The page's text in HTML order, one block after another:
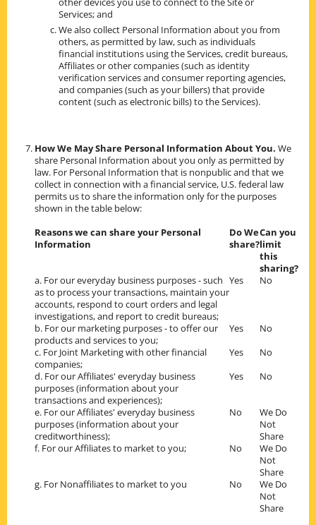
Services; and
We also collect Personal Information about you from
others, as permitted by law, such as individuals
financial institutions using the Services, credit bureaus,
Affiliates or other companies (such as identity
verification services and consumer reporting agencies,
and companies (such as your billers) that provide
content (such as electronic bills) to the Services).
How We May Share Personal Information About You. We
share Personal Information about you only as permitted by
law. For Personal Information that is nonpublic and that we
collect in connection with a financial service, U.S. federal law
permits us to share the information only for the purposes
shown in the table below:
Reasons we can share your Personal
Information
Do We
share?
Can you
limit
this
sharing?
a. For our everyday business purposes - such
as to process your transactions, maintain your
accounts, respond to court orders and legal
investigations, and report to credit bureaus;
Yes No
b. For our marketing purposes - to offer our
products and services to you;
Yes
No
c. For Joint Marketing with other financial
companies;
Yes
No
d. For our Affiliates' everyday business
purposes (information about your
transactions and experiences);
Yes No
e. For our Affiliates' everyday business
purposes (information about your
creditworthiness);
No
We Do
Not
Share
f. For our Affiliates to market to you;
No
We Do
Not
Share
g. For Nonaffiliates to market to you
No
We Do
Not
Share